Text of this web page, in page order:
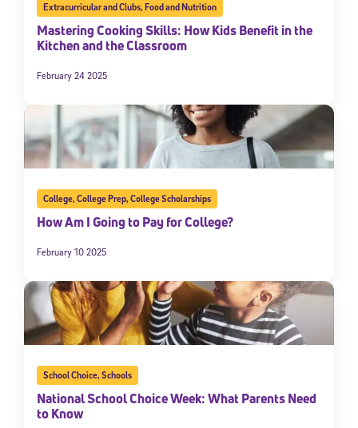
Extracurricular and Clubs,Food and Nutrition
Mastering Cooking Skills: How Kids Benefit in the
Kitchen and the Classroom
February 24 2025
College,College Prep,College Scholarships
How Am I Going to Pay for College?
February 10 2025
School Choice,Schools
National School Choice Week: What Parents Need
to Know